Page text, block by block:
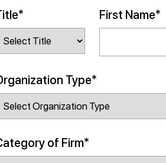
First Name*
Type*
of Firm*